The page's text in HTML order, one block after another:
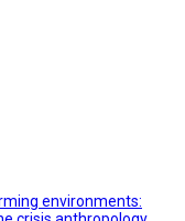
environments: